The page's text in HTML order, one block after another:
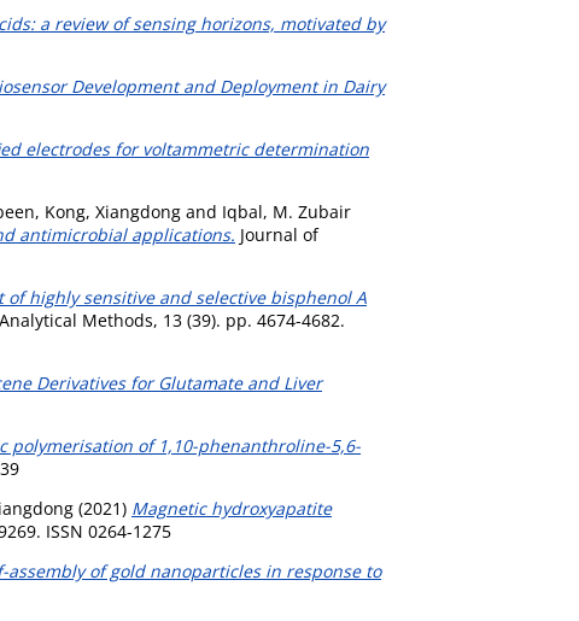
a review of sensing horizons, motivated by
Development and Deployment in Dairy
electrodes for voltammetric determination
, Kong, Xiangdong and Iqbal, M. Zubair
antimicrobial applications. Journal of
of highly sensitive and selective bisphenol A
Analytical Methods, 13 (39). pp. 4674-4682.
Derivatives for Glutamate and Liver
polymerisation of 1,10-phenanthroline-5,6-
(2021) Magnetic hydroxyapatite
ISSN 0264-1275
assembly of gold nanoparticles in response to